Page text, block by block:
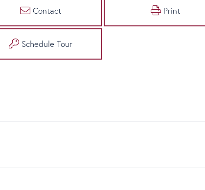
Contact Print
Schedule Tour